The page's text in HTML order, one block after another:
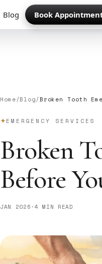
Blog Book
Home/Blog/Broken Tooth
EMERGENCY SERVICES
Broken
Before
JAN 2026 ·4 MIN READ